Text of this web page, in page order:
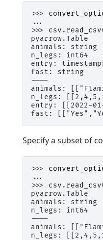
>>>
...
>>> csv . read_csv
pyarrow.Table
animals: string
n_legs: int64
entry:
fast: string
----
animals:
n_legs:
entry: [[2022-
fast:
Specify a subset of
>>>
...
>>> csv . read_csv
pyarrow.Table
animals: string
n_legs: int64
----
animals:
n_legs: